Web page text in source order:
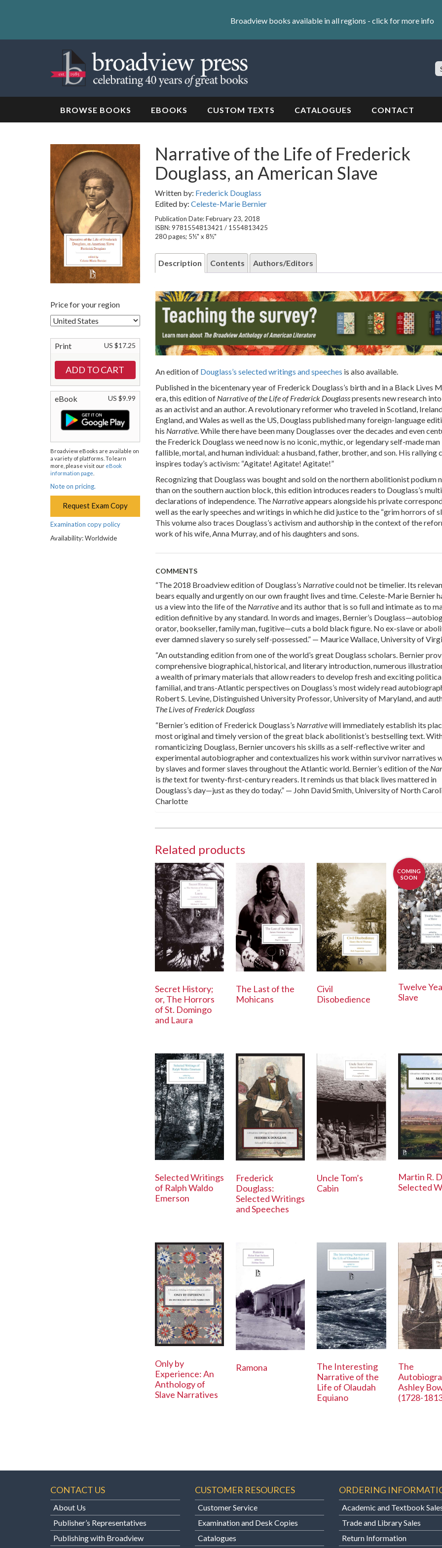
Skip
Broadview books available in all regions - click for more info
BROWSE BOOKS EBOOKS CUSTOM TEXTS CATALOGUES CONTACT
Price for your region
Print US $17.25
eBook US $9.99
Broadview eBooks are available on
a variety of platforms. To learn
more, please visit our eBook
information page
Note on pricing.
Request Exam Copy
Examination copy policy
Availability: Worldwide
Narrative of the Life of Frederick
Douglass, an American Slave
Written by: Frederick Douglass
Edited by: Celeste-Marie Bernier
Publication Date: February 23, 2018
ISBN: 9781554813421 / 1554813425
280 pages; 5½" x 8½"
Description Contents Authors/Editors
An edition of Douglass’s selected writings and speeches is also available.
Published in the bicentenary year of Frederick Douglass’s birth and in a Black Lives
era, this edition of Narrative of the Life of Frederick Douglasspresents new research
as an activist and an author. A revolutionary reformer who traveled in Scotland,
England, and Wales as well as the US, Douglass published many foreign-language
his Narrative. While there have been many Douglasses over the decades and even
the Frederick Douglass we need now is no iconic, mythic, or legendary self-made man
fallible, mortal, and human individual: a husband, father, brother, and son. His rallying
inspires today’s activism: “Agitate! Agitate! Agitate!”
Recognizing that Douglass was bought and sold on the northern abolitionist podium
than on the southern auction block, this edition introduces readers to Douglass’s
declarations of independence. The Narrativeappears alongside his private
well as the early speeches and writings in which he did justice to the “grim horrors of
This volume also traces Douglass’s activism and authorship in the context of the
work of his wife, Anna Murray, and of his daughters and sons.
COMMENTS
“The 2018 Broadview edition of Douglass’s Narrativecould not be timelier. Its
bears equally and urgently on our own fraught lives and time. Celeste-Marie Bernier
us a view into the life of the Narrativeand its author that is so full and intimate as to
edition definitive by any standard. In words and images, Bernier’s
orator, bookseller, family man, fugitive—cuts a bold black figure. No ex-slave or
ever damned slavery so surely self-possessed.” — Maurice Wallace, University of
“An outstanding edition from one of the world’s great Douglass scholars. Bernier
comprehensive biographical, historical, and literary introduction, numerous
a wealth of primary materials that allow readers to develop fresh and exciting
familial, and trans-Atlantic perspectives on Douglass’s most widely read
Robert S. Levine, Distinguished University Professor, University of Maryland, and
The Lives of Frederick Douglass
“Bernier’s edition of Frederick Douglass’s Narrativewill immediately establish its
most original and timely version of the great black abolitionist’s bestselling text.
romanticizing Douglass, Bernier uncovers his skills as a self-reflective writer and
experimental autobiographer and contextualizes his work within survivor narratives
by slaves and former slaves throughout the Atlantic world. Bernier’s edition of the
is thetext for twenty-first-century readers. It reminds us that black lives mattered in
Douglass’s day—just as they do today.” — John David Smith, University of North
Charlotte
Related products
Secret History;
or, The Horrors
of St. Domingo
and Laura
The Last of the
Mohicans
Civil
Disobedience
COMING
SOON
Twelve
Slave
Selected Writings
of Ralph Waldo
Emerson
Frederick
Douglass:
Selected Writings
and Speeches
Uncle Tom’s
Cabin
Martin R.
Selected
Only by
Experience: An
Anthology of
Slave Narratives
Ramona
The Interesting
Narrative of the
Life of Olaudah
Equiano
The
Ashley
(1728-
CONTACT US
About Us
Publisher’s Representatives
Publishing with Broadview
CUSTOMER RESOURCES
Customer Service
Examination and Desk Copies
Catalogues
ORDERING
Academic and Textbook
Trade and Library Sales
Return Information